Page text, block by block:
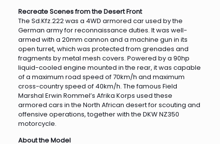
Recreate Scenes from the Desert Front
The Sd.Kfz.222 was a 4WD armored car used by the
German army for reconnaissance duties. It was well-
armed with a 20mm cannon and a machine gun in its
open turret, which was protected from grenades and
fragments by metal mesh covers. Powered by a 90hp
liquid-cooled engine mounted in the rear, it was capable
of a maximum road speed of 70km/h and maximum
cross-country speed of 40km/h. The famous Field
Marshal Erwin Rommel’s Afrika Korps used these
armored cars in the North African desert for scouting and
offensive operations, together with the DKW NZ350
motorcycle.
About the Model